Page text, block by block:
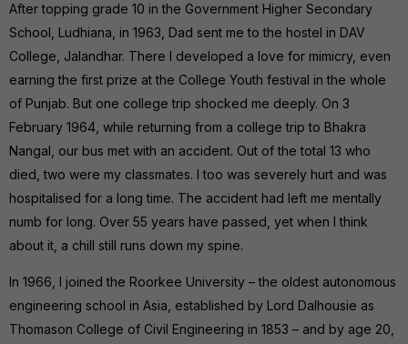
After topping grade 10 in the Government Higher Secondary
School, Ludhiana, in 1963, Dad sent me to the hostel in DAV
College, Jalandhar. There I developed a love for mimicry, even
earning the first prize at the College Youth festival in the whole
of Punjab. But one college trip shocked me deeply. On 3
February 1964, while returning from a college trip to Bhakra
Nangal, our bus met with an accident. Out of the total 13 who
died, two were my classmates. I too was severely hurt and was
hospitalised for a long time. The accident had left me mentally
numb for long. Over 55 years have passed, yet when I think
about it, a chill still runs down my spine.
In 1966, I joined the Roorkee University – the oldest autonomous
engineering school in Asia, established by Lord Dalhousie as
Thomason College of Civil Engineering in 1853 – and by age 20,